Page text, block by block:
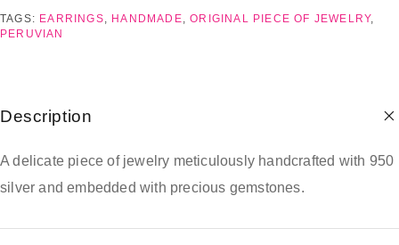
TAGS: EARRINGS, HANDMADE,ORIGINAL PIECE OF JEWELRY,
PERUVIAN
Description
A delicate piece of jewelry meticulously handcrafted with 950
silver and embedded with precious gemstones.